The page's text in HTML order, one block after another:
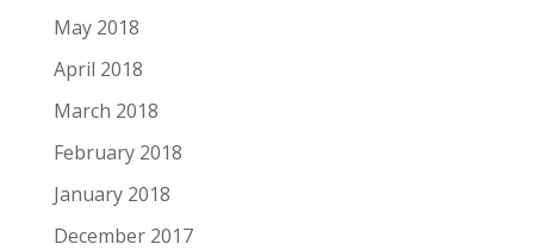
May 2018
April 2018
March 2018
February 2018
January 2018
December 2017